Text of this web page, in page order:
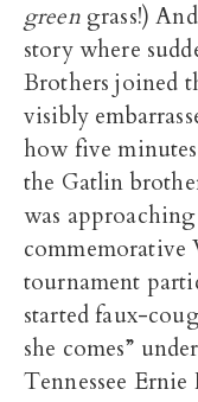
greengrass!)
story where
Brothers joined
visibly
how five
the Gatlin
was
commemorative
tournament
started faux-
she comes”
Tennessee